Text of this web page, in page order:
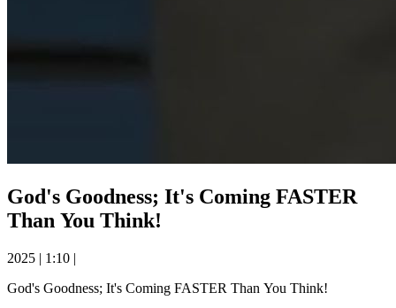
God's Goodness; It's Coming FASTER
Than You Think!
2025 | 1:10 |
God's Goodness; It's Coming FASTER Than You Think!